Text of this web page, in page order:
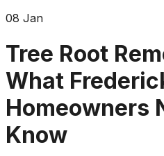
extremely knowledge
about what he does! I
trusted him
completely to trim
numerous very old
trees that had never
been trimmed before.
amazing when his
08 Jan
Tree Root
What
Homeowners
Know